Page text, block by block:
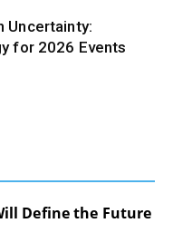
Uncertainty:
for 2026 Events
Define the Future